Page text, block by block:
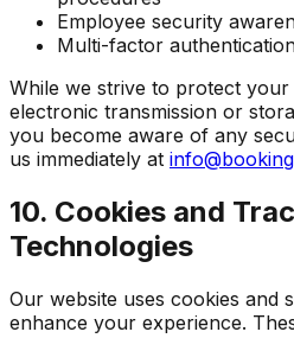
Employee security
Multi-factor
While we strive to protect
electronic transmission or
you become aware of any
us immediately at
10. Cookies and
Technologies
Our website uses cookies and
enhance your experience.